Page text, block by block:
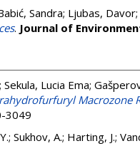
Sandra; Ljubas, Davor;
. Journal of
; Sekula, Lucia Ema;
Macrozone
3049
; Sukhov, A.; Harting, J.;